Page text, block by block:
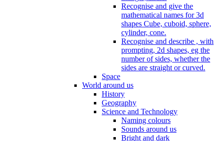
Recognise and give the
mathematical names for 3d
shapes Cube, cuboid, sphere,
cylinder, cone.
Recognise and describe , with
prompting, 2d shapes, eg the
number of sides, whether the
sides are straight or curved.
Space
World around us
History
Geography
Science and Technology
Naming colours
Sounds around us
Bright and dark